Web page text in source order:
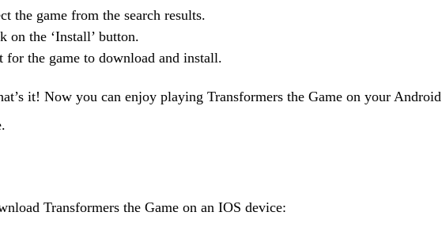
the game from the search results.
on the ‘Install’ button.
for the game to download and install.
it! Now you can enjoy playing Transformers the Game on your Android
Transformers the Game on an IOS device: